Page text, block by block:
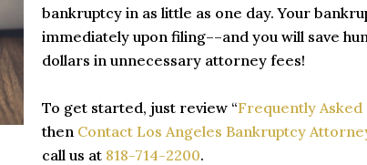
bankruptcy in as little as one day. Your
immediately upon filing––and you will save
dollars in unnecessary attorney fees!
To get started, just review “Frequently
then Contact Los Angeles Bankruptcy
call us at 818-714-2200.